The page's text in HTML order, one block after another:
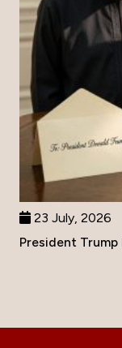
23 July, 2026
President Trump